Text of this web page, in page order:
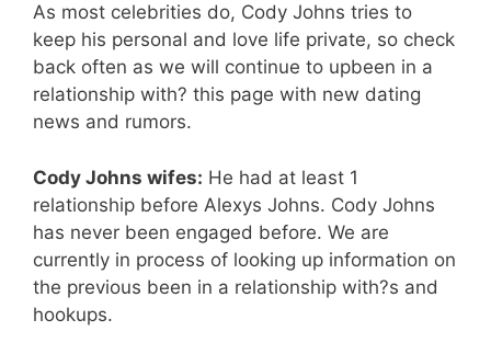
As most celebrities do, Cody Johns tries to
keep his personal and love life private, so check
back often as we will continue to upbeen in a
relationship with? this page with new dating
news and rumors.
Cody Johns wifes: He had at least 1
relationship before Alexys Johns. Cody Johns
has never been engaged before. We are
currently in process of looking up information on
the previous been in a relationship with?s and
hookups.